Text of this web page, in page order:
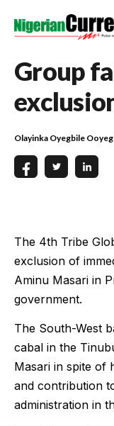
Group
Olayinka Oyegbile
The 4th Tribe
exclusion of
Aminu Masari in
government.
The South-West
cabal in the
Masari in spite of
and contribution
administration in